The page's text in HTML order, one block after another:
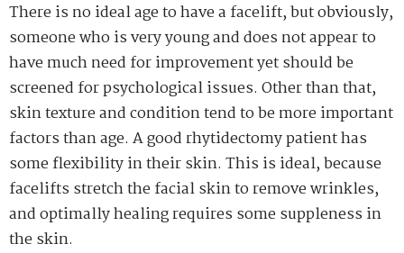
There is no ideal age to have a facelift, but obviously,
someone who is very young and does not appear to
have much need for improvement yet should be
screened for psychological issues. Other than that,
skin texture and condition tend to be more important
factors than age. A good rhytidectomy patient has
some flexibility in their skin. This is ideal, because
facelifts stretch the facial skin to remove wrinkles,
and optimally healing requires some suppleness in
the skin.